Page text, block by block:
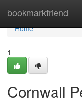
bookmarkfriend
Home
Home
1
Cornwall